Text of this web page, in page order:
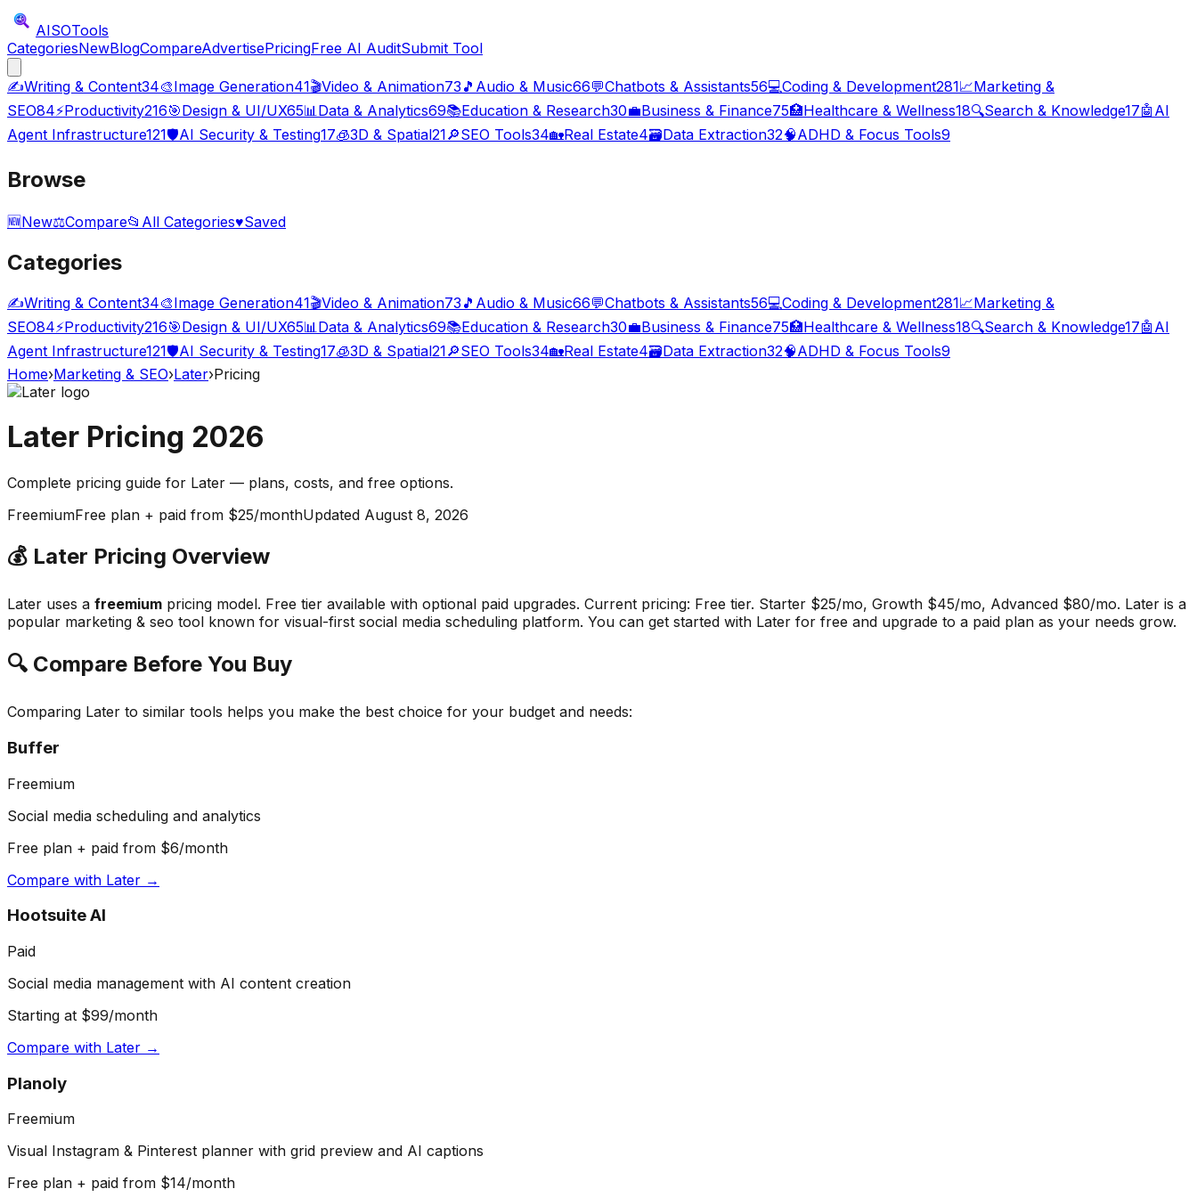
AISOTools
CategoriesNewBlogCompareAdvertisePricingFree AI AuditSubmit Tool
✍️Writing & Content34🎨Image Generation41🎬Video & Animation73 🎵 Audio & Music66💬Chatbots & Assistants56💻Coding & Development281📈Marketing &
SEO84⚡Productivity216🎯Design & UI/UX65📊Data & Analytics69📚Education & Research30💼Business & Finance75🏥Healthcare & Wellness18🔍Search & Knowledge17🤖 AI
Agent Infrastructure121🛡️AI Security & Testing17🧊3D & Spatial21🔎SEO Tools34🏡Real Estate4🗃️Data Extraction32🧠ADHD & Focus Tools9
Browse
🆕New⚖️Compare📂 All Categories♥Saved
Categories
✍️Writing & Content34🎨Image Generation41🎬Video & Animation73 🎵 Audio & Music66💬Chatbots & Assistants56💻Coding & Development281📈Marketing &
SEO84⚡Productivity216🎯Design & UI/UX65📊 Data & Analytics69📚Education & Research30💼Business & Finance75🏥Healthcare & Wellness18🔍Search & Knowledge17🤖 AI
Agent Infrastructure121🛡️AI Security & Testing17🧊3D & Spatial21🔎SEO Tools34🏡Real Estate4🗃️Data Extraction32🧠ADHD & Focus Tools9
Home›Marketing & SEO›Later›Pricing
Later Pricing 2026
Complete pricing guide for Later — plans, costs, and free options.
FreemiumFree plan + paid from $25/monthUpdated August 8, 2026
💰 Later Pricing Overview
Later uses a freemium pricing model. Free tier available with optional paid upgrades. Current pricing: Free tier. Starter $25/mo, Growth $45/mo, Advanced $80/mo. Later is a
popular marketing & seo tool known for visual-first social media scheduling platform. You can get started with Later for free and upgrade to a paid plan as your needs grow.
🔍 Compare Before You Buy
Comparing Later to similar tools helps you make the best choice for your budget and needs:
Buffer
Freemium
Social media scheduling and analytics
Free plan + paid from $6/month
Compare with Later →
Hootsuite AI
Paid
Social media management with AI content creation
Starting at $99/month
Compare with Later →
Planoly
Freemium
Visual Instagram & Pinterest planner with grid preview and AI captions
Free plan + paid from $14/month